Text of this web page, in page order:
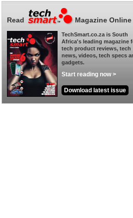
Read Magazine Online
TechSmart.co.za is South
Africa's leading magazine
tech product reviews, tech
news, videos, tech specs
gadgets.
Start reading now >
Download latest issue